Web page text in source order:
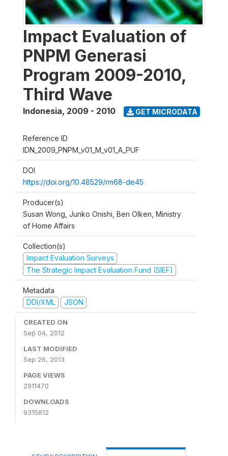
Impact Evaluation of
PNPM Generasi
Program 2009-2010,
Third Wave
Indonesia, 2009 - 2010 GET MICRODATA
Reference ID
IDN_2009_PNPM_v01_M_v01_A_PUF
DOI
https://doi.org/10.48529/rm68-de45
Producer(s)
Susan Wong, Junko Onishi, Ben Olken, Ministry
of Home Affairs
Collection(s)
Impact Evaluation Surveys
The Strategic Impact Evaluation Fund (SIEF)
Metadata
DDI/XML
JSON
CREATED ON
Sep 04, 2012
LAST MODIFIED
Sep 26, 2013
PAGE VIEWS
2911470
DOWNLOADS
9315812